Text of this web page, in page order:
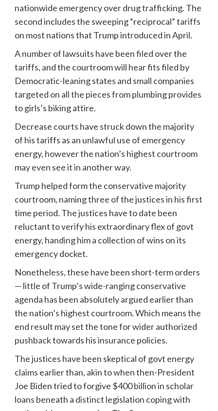
nationwide emergency over drug trafficking. The
second includes the sweeping “reciprocal” tariffs
on most nations that Trump introduced in April.
A number of lawsuits have been filed over the
tariffs, and the courtroom will hear fits filed by
Democratic-leaning states and small companies
targeted on all the pieces from plumbing provides
to girls’s biking attire.
Decrease courts have struck down the majority
of his tariffs as an unlawful use of emergency
energy, however the nation’s highest courtroom
may even see it in another way.
Trump helped form the conservative majority
courtroom, naming three of the justices in his first
time period. The justices have to date been
reluctant to verify his extraordinary flex of govt
energy, handing him a collection of wins on its
emergency docket.
Nonetheless, these have been short-term orders
— little of Trump’s wide-ranging conservative
agenda has been absolutely argued earlier than
the nation’s highest courtroom. Which means the
end result may set the tone for wider authorized
pushback towards his insurance policies.
The justices have been skeptical of govt energy
claims earlier than, akin to when then-President
Joe Biden tried to forgive $400 billion in scholar
loans beneath a distinct legislation coping with